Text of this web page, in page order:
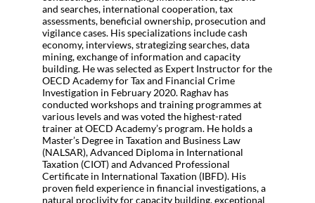
and searches, international cooperation, tax
assessments, beneficial ownership, prosecution and
vigilance cases. His specializations include cash
economy, interviews, strategizing searches, data
mining, exchange of information and capacity
building. He was selected as Expert Instructor for the
OECD Academy for Tax and Financial Crime
Investigation in February 2020. Raghav has
conducted workshops and training programmes at
various levels and was voted the highest-rated
trainer at OECD Academy’s program. He holds a
Master’s Degree in Taxation and Business Law
(NALSAR), Advanced Diploma in International
Taxation (CIOT) and Advanced Professional
Certificate in International Taxation (IBFD). His
proven field experience in financial investigations, a
natural proclivity for capacity building, exceptional